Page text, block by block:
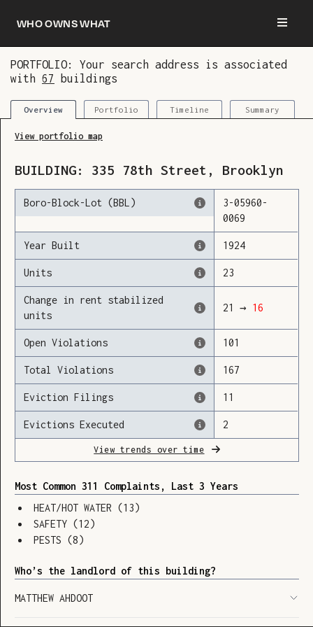
Who owns what
PORTFOLIO: Your search address is associated
with 67 buildings
Overview Portfolio Timeline Summary
View portfolio map
BUILDING: 335 78th Street , Brooklyn
Boro-Block-Lot (BBL) 3-05960-
0069
Year Built 1924
Units 23
Change in rent stabilized
units
21 → 16
Open Violations 101
Total Violations 167
Eviction Filings 11
Evictions Executed 2
View trends over time
Most Common 311 Complaints, Last 3 Years
HEAT/HOT WATER (13)
SAFETY (12)
PESTS (8)
Who’s the landlord of this building?
MATTHEW AHDOOT
You are now logged in and we’ve added this
building to your updates